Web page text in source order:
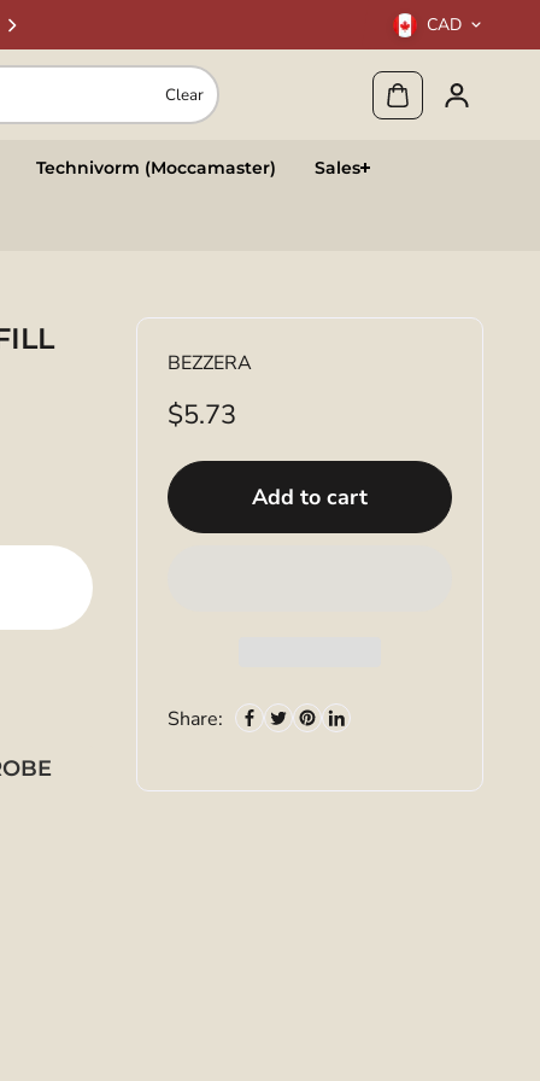
CAD
Clear
Technivorm (Moccamaster) Sales
BEZZERA
$5.73
Add to cart
Share: